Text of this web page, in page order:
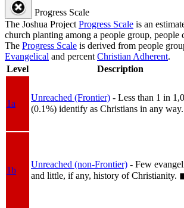
Progress Scale
The Joshua Project Progress Scale is an
church planting among a people group, people
The Progress Scale is derived from people
Evangelical and percent Christian Adherent.
Level
Description
1a
Unreached (Frontier) - Less than 1 in
(0.1%) identify as Christians in any way.
1b
Unreached (non-Frontier) - Few
and little, if any, history of Christianity.